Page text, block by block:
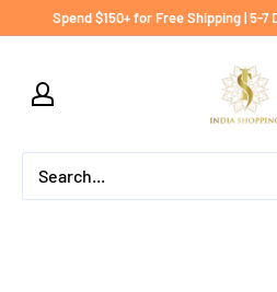
Spend $150+ for Free Shipping | 5-7
India
shopping